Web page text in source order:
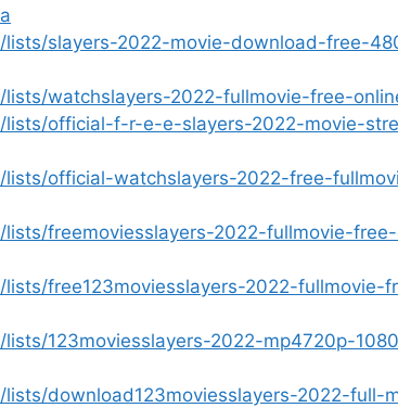
lists/slayers-2022-movie-download-free-
watchslayers-2022-fullmovie-free-
lists/official-f-r-e-e-slayers-2022-movie-
lists/official-watchslayers-2022-free-
freemoviesslayers-2022-fullmovie-
free123moviesslayers-2022-fullmovie-
123moviesslayers-2022-mp4720p-
download123moviesslayers-2022-full-